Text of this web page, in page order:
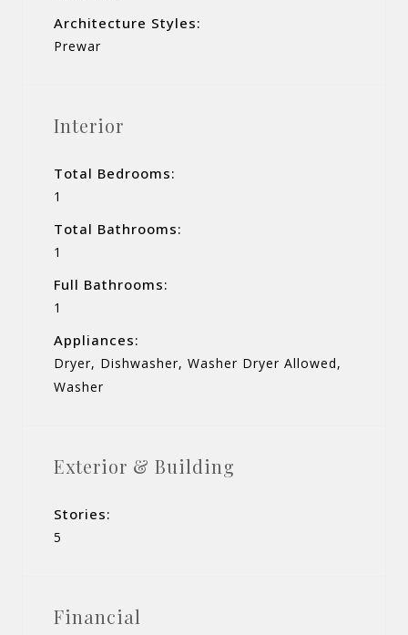
Architecture Styles:
Prewar
Interior
Total Bedrooms:
1
Total Bathrooms:
1
Full Bathrooms:
1
Appliances:
Dryer, Dishwasher, Washer Dryer Allowed,
Washer
Exterior & Building
Stories:
5
Financial